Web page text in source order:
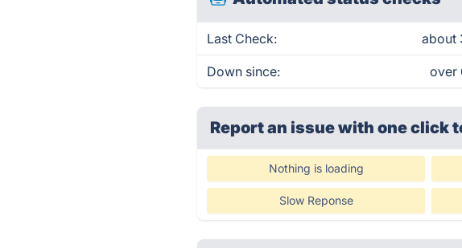
Last Check: about
Down since: over
Report an issue with one click
Nothing is loading
Slow Reponse